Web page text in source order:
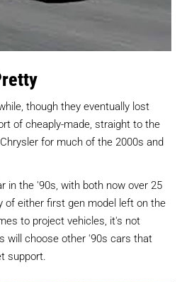
though they eventually lost
of cheaply-made, straight to the
for much of the 2000s and
in the '90s, with both now over 25
of either first gen model left on the
to project vehicles, it's not
will choose other '90s cars that
support.